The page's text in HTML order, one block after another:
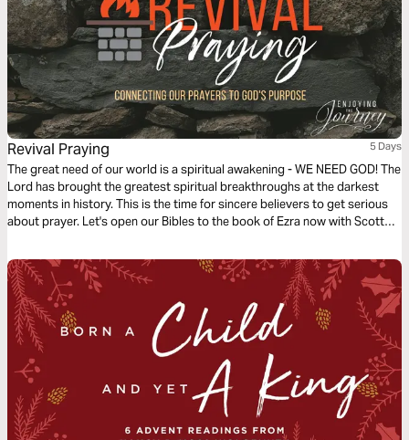
Revival Praying 5 Days
The great need of our world is a spiritual awakening - WE NEED GOD! The
Lord has brought the greatest spiritual breakthroughs at the darkest
moments in history. This is the time for sincere believers to get serious
about prayer. Let's open our Bibles to the book of Ezra now with Scott